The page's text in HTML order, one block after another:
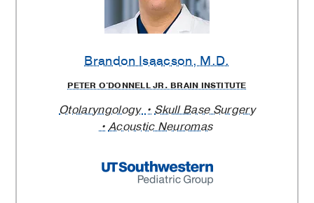
Brandon Isaacson, M.D.
PETER O'DONNELL JR. BRAIN INSTITUTE
Otolaryngology
Skull Base Surgery
Acoustic Neuromas